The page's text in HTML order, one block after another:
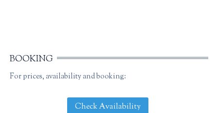
BOOKING
For prices, availability and booking:
Check Availability